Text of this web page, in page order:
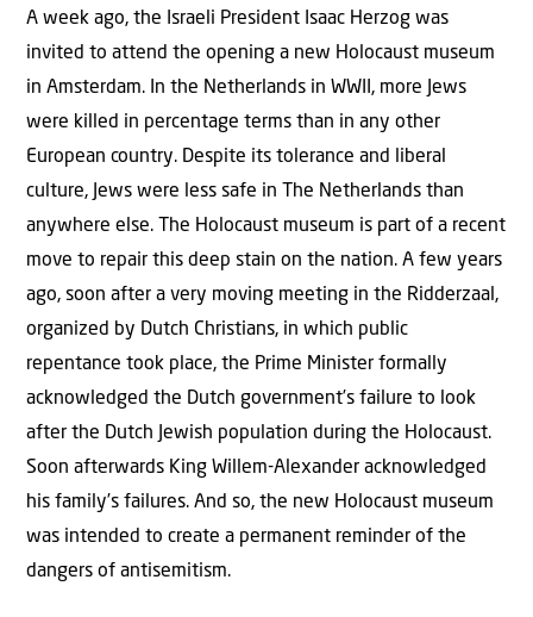
A week ago, the Israeli President Isaac Herzog was
invited to attend the opening a new Holocaust museum
in Amsterdam. In the Netherlands in WWII, more Jews
were killed in percentage terms than in any other
European country. Despite its tolerance and liberal
culture, Jews were less safe in The Netherlands than
anywhere else. The Holocaust museum is part of a recent
move to repair this deep stain on the nation. A few years
ago, soon after a very moving meeting in the Ridderzaal,
organized by Dutch Christians, in which public
repentance took place, the Prime Minister formally
acknowledged the Dutch government’s failure to look
after the Dutch Jewish population during the Holocaust.
Soon afterwards King Willem-Alexander acknowledged
his family’s failures. And so, the new Holocaust museum
was intended to create a permanent reminder of the
dangers of antisemitism.